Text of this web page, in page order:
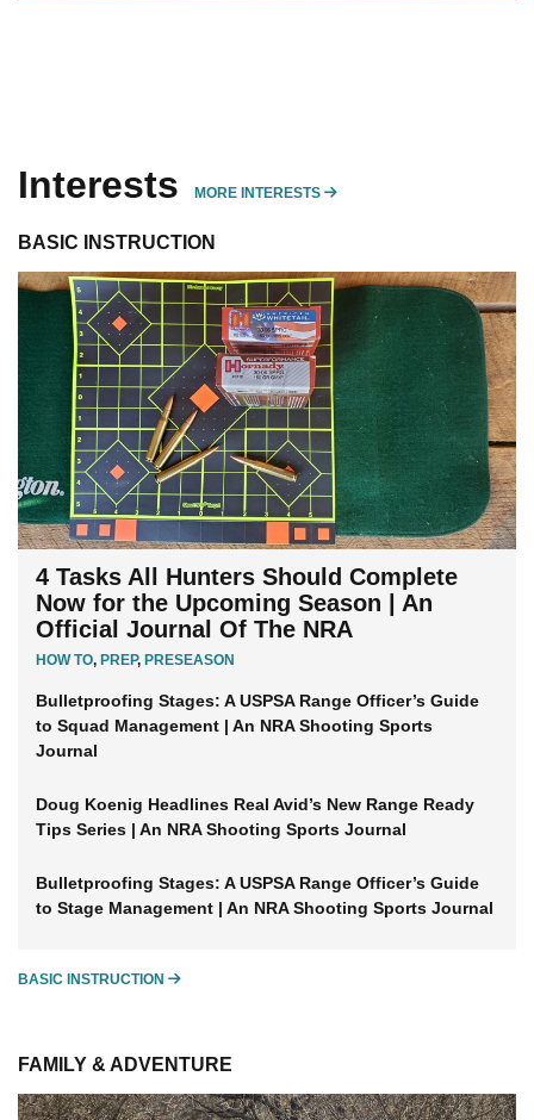
Interests MORE INTERESTS MORE INTERESTS
BASIC INSTRUCTION
4 Tasks All Hunters Should Complete
Now for the Upcoming Season | An
Official Journal Of The NRA
HOW TO, PREP, PRESEASON
Bulletproofing Stages: A USPSA Range Officer’s Guide
to Squad Management | An NRA Shooting Sports
Journal
Doug Koenig Headlines Real Avid’s New Range Ready
Tips Series | An NRA Shooting Sports Journal
Bulletproofing Stages: A USPSA Range Officer’s Guide
to Stage Management | An NRA Shooting Sports Journal
BASIC INSTRUCTION BASIC INSTRUCTION
FAMILY & ADVENTURE